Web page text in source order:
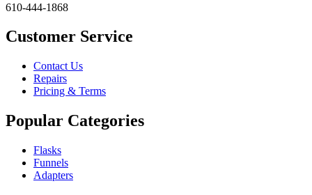
610-444-1868
Customer Service
Contact Us
Repairs
Pricing & Terms
Popular Categories
Flasks
Funnels
Adapters